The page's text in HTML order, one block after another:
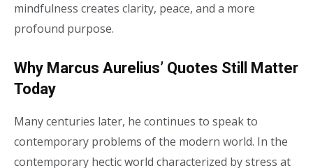
mindfulness creates clarity, peace, and a more
profound purpose.
Why Marcus Aurelius’ Quotes Still Matter
Today
Many centuries later, he continues to speak to
contemporary problems of the modern world. In the
contemporary hectic world characterized by stress at